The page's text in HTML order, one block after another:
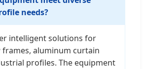
needs?
intelligent solutions for
aluminum curtain
profiles. The equipment